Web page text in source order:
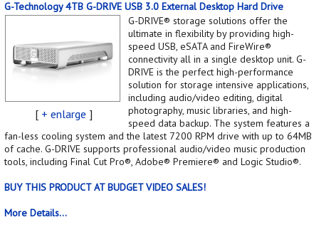
G-Technology 4TB G-DRIVE USB 3.0 External Desktop Hard Drive
[ + enlarge ]
G-DRIVE® storage solutions offer the
ultimate in flexibility by providing high-
speed USB, eSATA and FireWire®
connectivity all in a single desktop unit. G-
DRIVE is the perfect high-performance
solution for storage intensive applications,
including audio/video editing, digital
photography, music libraries, and high-
speed data backup. The system features a
fan-less cooling system and the latest 7200 RPM drive with up to 64MB
of cache. G-DRIVE supports professional audio/video music production
tools, including Final Cut Pro®, Adobe® Premiere® and Logic Studio®.
BUY THIS PRODUCT AT BUDGET VIDEO SALES!
More Details...